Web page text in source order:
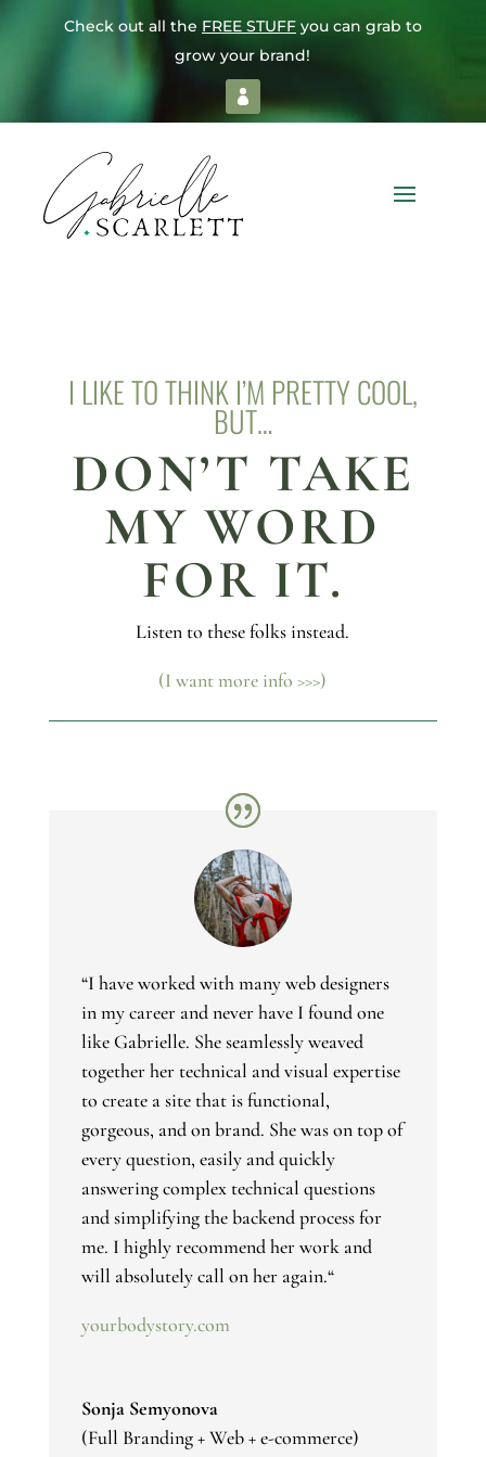
Check out all the FREE STUFFyou can grab to
grow your brand!
I LIKE TO THINK I’M PRETTY COOL,
BUT…
DON’T TAKE
MY WORD
FOR IT.
Listen to these folks instead.
(I want more info >>>)
“I have worked with many web designers
in my career and never have I found one
like Gabrielle. She seamlessly weaved
together her technical and visual expertise
to create a site that is functional,
gorgeous, and on brand. She was on top of
every question, easily and quickly
answering complex technical questions
and simplifying the backend process for
me. I highly recommend her work and
will absolutely call on her again.“
yourbodystory.com
Sonja Semyonova
(Full Branding + Web + e-commerce)